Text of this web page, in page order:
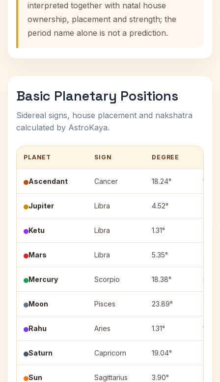
interpreted together with natal house
ownership, placement and strength; the
period name alone is not a prediction.
Basic Planetary Positions
Sidereal signs, house placement and nakshatra
calculated by AstroKaya.
PLANET SIGN DEGREE
Ascendant Cancer 18.24° 1
Jupiter Libra 4.52° 4
Ketu Libra 1.31° 4
Mars Libra 5.35° 4
Mercury Scorpio 18.38° 5
Moon Pisces 23.89° 9
Rahu Aries 1.31° 10
Saturn Capricorn 19.04°
Sun Sagittarius 3.90° 6